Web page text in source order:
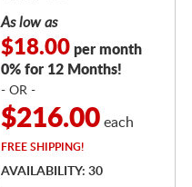
As low as
$18.00per month
0% for 12 Months!
- OR -
$216.00each
FREESHIPPING!
AVAILABILITY: 30